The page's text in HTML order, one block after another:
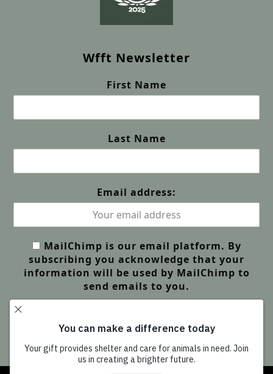
Wfft Newsletter
First Name
Last Name
Email address:
MailChimp is our email platform. By
subscribing you acknowledge that your
information will be used by MailChimp to
send emails to you.